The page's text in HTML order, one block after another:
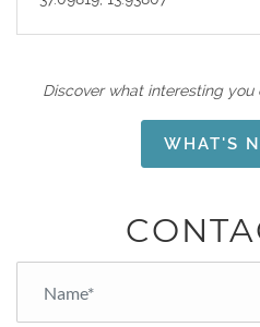
Discover what interesting
WHAT'S